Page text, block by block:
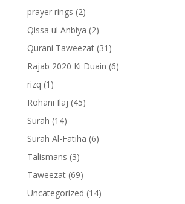
prayer rings (2)
Qissa ul Anbiya (2)
Qurani Taweezat(31)
Rajab 2020 Ki Duain (6)
rizq (1)
Rohani Ilaj (45)
Surah (14)
Surah Al-Fatiha (6)
Talismans (3)
Taweezat(69)
Uncategorized (14)